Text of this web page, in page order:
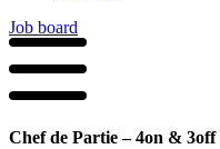
Job board
Chef de Partie – 4on & 3off